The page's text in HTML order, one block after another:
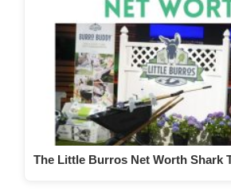
The Little Burros Net Worth Shark